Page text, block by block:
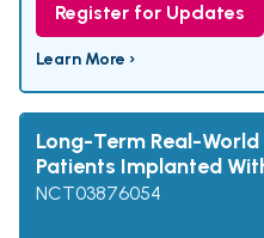
Register for Updates
Learn More ›
Long-Term Real-
Patients Implanted
NCT03876054